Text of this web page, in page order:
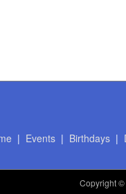
| Events| Birthdays|
Copyright©